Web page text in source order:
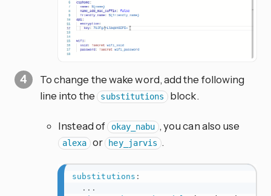
To change the wake word, add the following
line into the
substitutions block.
Instead of okay_nabu , you can also use
alexa or hey_jarvis .
substitutions :
...